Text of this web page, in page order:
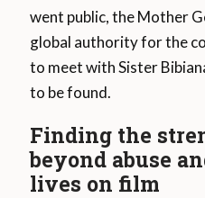
went public, the Mother
global authority for the
to meet with Sister
to be found.
Finding the
beyond abuse
lives on film